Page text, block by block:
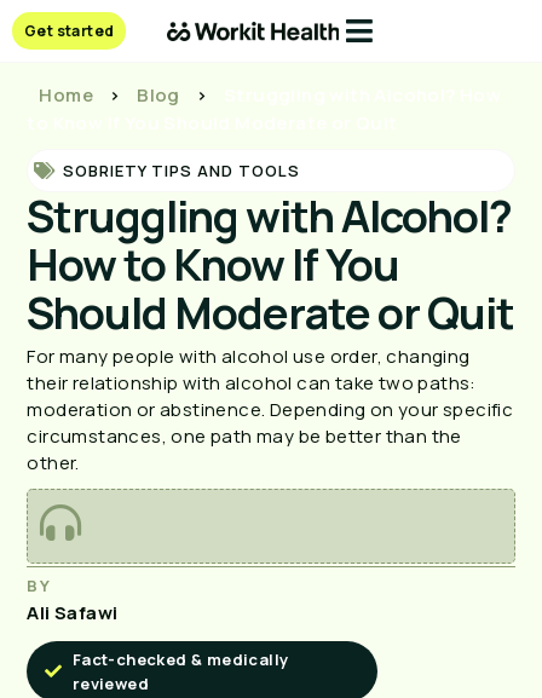
Get started
Home > Blog >
SOBRIETY TIPS AND TOOLS
Struggling with Alcohol?
How to Know If You
Should Moderate or Quit
For many people with alcohol use order, changing
their relationship with alcohol can take two paths:
moderation or abstinence. Depending on your specific
circumstances, one path may be better than the
other.
BY
Ali Safawi
Fact-checked & medically
reviewed